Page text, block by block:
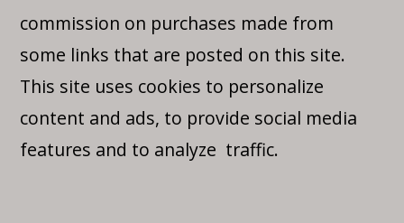
commission on purchases made from
some links that are posted on this site.
This site uses cookies to personalize
content and ads, to provide social media
features and to analyze traffic.